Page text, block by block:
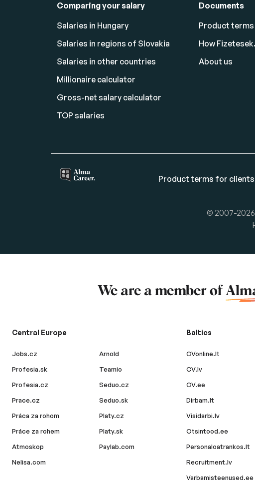
Comparing your salary
Salaries in Hungary
Salaries in regions of Slovakia
Salaries in other countries
Millionaire calculator
Gross-net salary calculator
TOP salaries
Documents
Product
How
About us
Product terms for clients
© 2007-2026
We are a member of
Central Europe
Jobs.cz
Profesia.sk
Profesia.cz
Prace.cz
Práca za rohom
Práce za rohem
Atmoskop
Nelisa.com
Arnold
Teamio
Seduo.cz
Seduo.sk
Platy.cz
Platy.sk
Paylab.com
Baltics
CVonline.lt
CV.lv
CV.ee
Dirbam.lt
Visidarbi.lv
Otsintood.ee
Personaloatrankos.lt
Recruitment.lv
Varbamisteenused.ee